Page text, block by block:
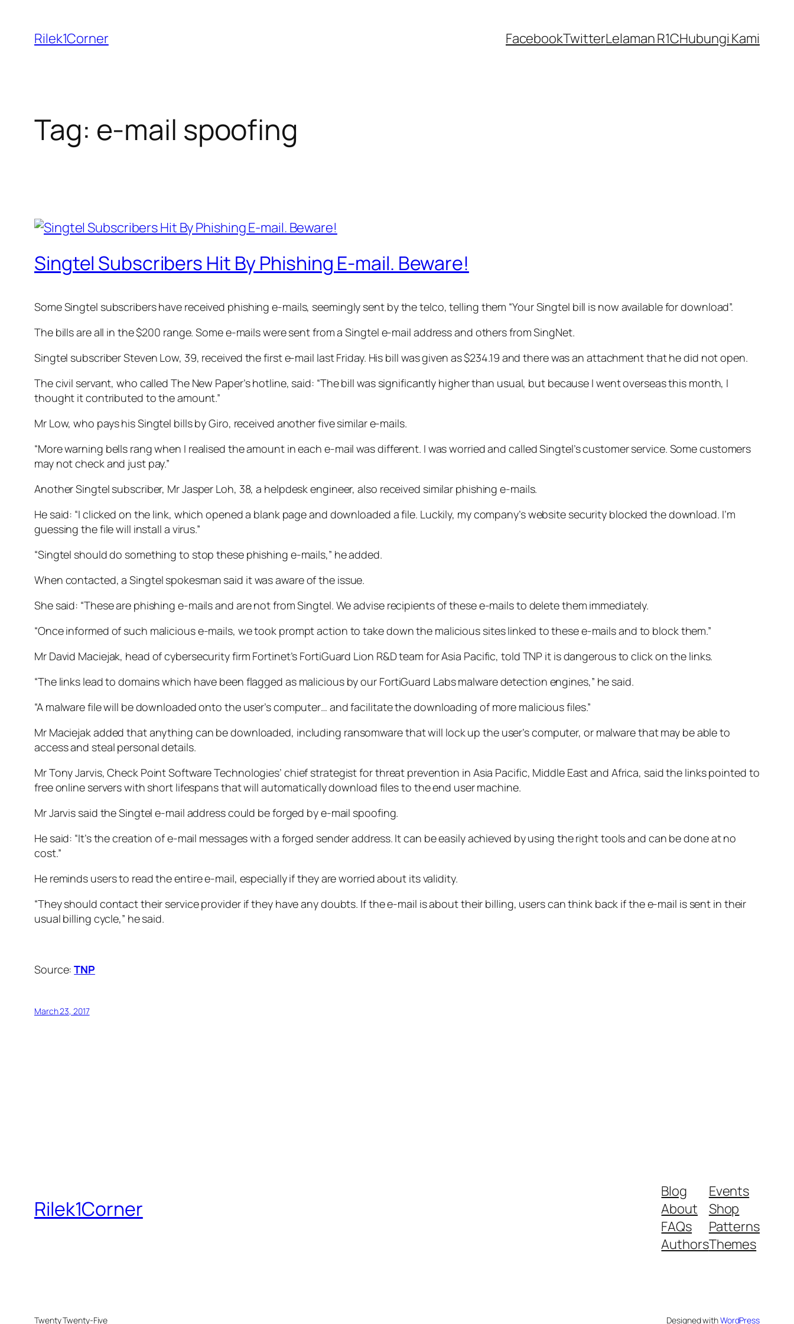
content
Rilek1Corner FacebookTwitterLelaman R1CHubungi Kami
Tag: e-mail spoofing
Singtel Subscribers Hit By Phishing E-mail. Beware!
Some Singtel subscribers have received phishing e-mails, seemingly sent by the telco, telling them “Your Singtel bill is now available for download”.
The bills are all in the $200 range. Some e-mails were sent from a Singtel e-mail address and others from SingNet.
Singtel subscriber Steven Low, 39, received the first e-mail last Friday. His bill was given as $234.19 and there was an attachment that he did not open.
The civil servant, who called The New Paper’s hotline, said: “The bill was significantly higher than usual, but because I went overseas this month, I
thought it contributed to the amount.”
Mr Low, who pays his Singtel bills by Giro, received another five similar e-mails.
“More warning bells rang when I realised the amount in each e-mail was different. I was worried and called Singtel’s customer service. Some customers
may not check and just pay.”
Another Singtel subscriber, Mr Jasper Loh, 38, a helpdesk engineer, also received similar phishing e-mails.
He said: “I clicked on the link, which opened a blank page and downloaded a file. Luckily, my company’s website security blocked the download. I’m
guessing the file will install a virus.”
“Singtel should do something to stop these phishing e-mails,” he added.
When contacted, a Singtel spokesman said it was aware of the issue.
She said: “These are phishing e-mails and are not from Singtel. We advise recipients of these e-mails to delete them immediately.
“Once informed of such malicious e-mails, we took prompt action to take down the malicious sites linked to these e-mails and to block them.”
Mr David Maciejak, head of cybersecurity firm Fortinet’s FortiGuard Lion R&D team for Asia Pacific, told TNP it is dangerous to click on the links.
“The links lead to domains which have been flagged as malicious by our FortiGuard Labs malware detection engines,” he said.
“A malware file will be downloaded onto the user’s computer… and facilitate the downloading of more malicious files.”
Mr Maciejak added that anything can be downloaded, including ransomware that will lock up the user’s computer, or malware that may be able to
access and steal personal details.
Mr Tony Jarvis, Check Point Software Technologies’ chief strategist for threat prevention in Asia Pacific, Middle East and Africa, said the links pointed to
free online servers with short lifespans that will automatically download files to the end user machine.
Mr Jarvis said the Singtel e-mail address could be forged by e-mail spoofing.
He said: “It’s the creation of e-mail messages with a forged sender address. It can be easily achieved by using the right tools and can be done at no
cost.”
He reminds users to read the entire e-mail, especially if they are worried about its validity.
“They should contact their service provider if they have any doubts. If the e-mail is about their billing, users can think back if the e-mail is sent in their
usual billing cycle,” he said.
Source:TNP
March 23, 2017
Rilek1Corner
Blog
About
FAQs
Authors
Events
Shop
Patterns
Themes
Twenty Twenty-Five Designed withWordPress